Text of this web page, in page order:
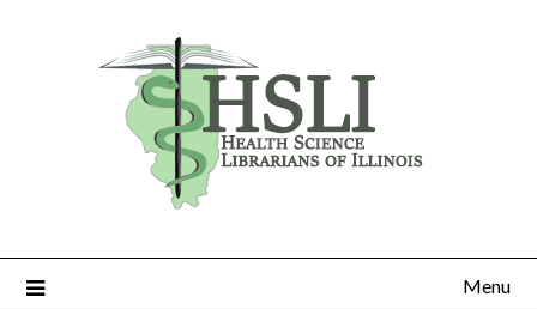
Menu